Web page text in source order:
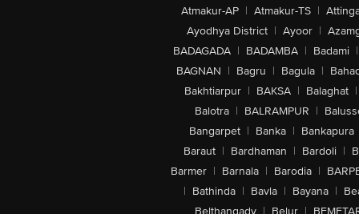
Atmakur-AP | Atmakur-TS |
Ayodhya District | Ayoor |
BADAGADA | BADAMBA | Badami |
BAGNAN | Bagru | Bagula |
Bakhtiarpur | BAKSA | Balaghat |
Balotra | BALRAMPUR |
Bangarpet | Banka | Bankapura
Baraut | Bardhaman | Bardoli |
Barmer | Barnala | Barodia |
| Bathinda | Bavla | Bayana |
Belthangady | Belur |